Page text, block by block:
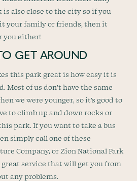
is also close to the city so if you
your family or friends, then it
you either!
GET AROUND
this park great is how easy it is
Most of us don’t have the same
we were younger, so it’s good to
to climb up and down rocks or
park. If you want to take a bus
simply call one of these
Company, or Zion National Park
great service that will get you from
any problems.